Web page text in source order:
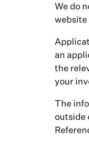
We do
website
an
the
your
The
outside